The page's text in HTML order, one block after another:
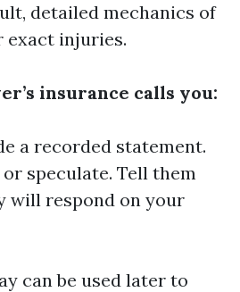
detailed mechanics of
exact injuries.
insurance calls you:
a recorded statement.
speculate. Tell them
will respond on your
can be used later to